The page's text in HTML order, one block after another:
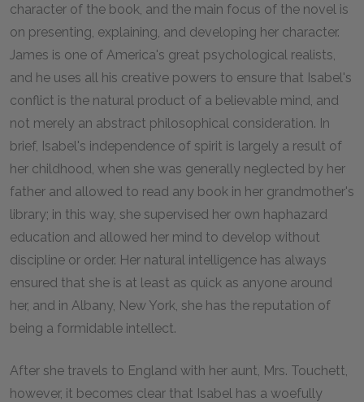
character of the book, and the main focus of the novel is
on presenting, explaining, and developing her character.
James is one of America's great psychological realists,
and he uses all his creative powers to ensure that Isabel's
conflict is the natural product of a believable mind, and
not merely an abstract philosophical consideration. In
brief, Isabel's independence of spirit is largely a result of
her childhood, when she was generally neglected by her
father and allowed to read any book in her grandmother's
library; in this way, she supervised her own haphazard
education and allowed her mind to develop without
discipline or order. Her natural intelligence has always
ensured that she is at least as quick as anyone around
her, and in Albany, New York, she has the reputation of
being a formidable intellect.
After she travels to England with her aunt, Mrs. Touchett,
however, it becomes clear that Isabel has a woefully